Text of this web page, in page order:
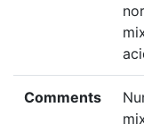
Comments